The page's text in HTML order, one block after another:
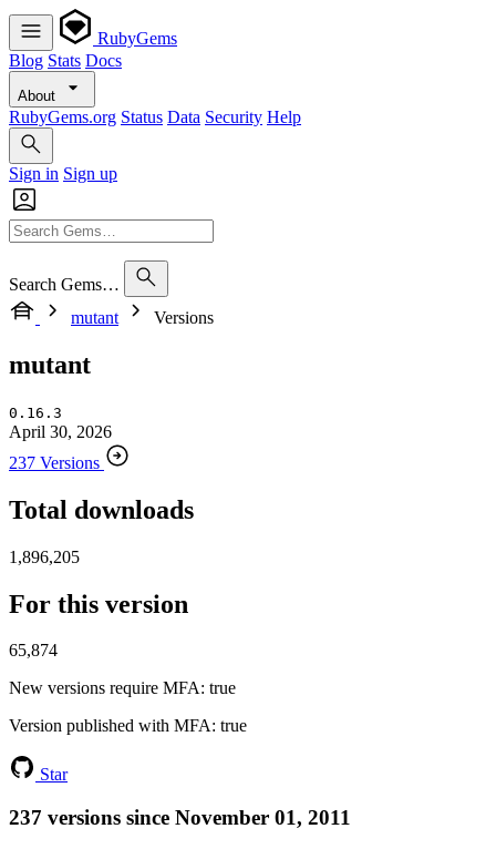
RubyGems
Blog Stats Docs
About
RubyGems.org Status Data Security Help
Sign in Sign up
Search Gems…
mutant
Versions
mutant
0.16.3
April 30, 2026
237 Versions
Total downloads
1,896,205
For this version
65,874
New versions require MFA: true
Version published with MFA: true
Star
237 versions since November 01, 2011